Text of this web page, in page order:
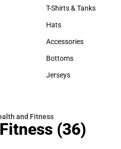
Sweaters & Woven
T-Shirts & Tanks
T-Shirts & Tanks
Hats
Hats
Accessories
Accessories
Bottoms
Bottoms
Jerseys
and Fitness
(36)